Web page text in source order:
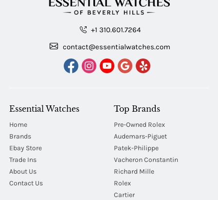
+1 310.601.7264
contact@essentialwatches.com
Essential Watches
Home
Brands
Ebay Store
Trade Ins
About Us
Contact Us
Top Brands
Pre-Owned Rolex
Audemars-Piguet
Patek-Philippe
Vacheron Constantin
Richard Mille
Rolex
Cartier